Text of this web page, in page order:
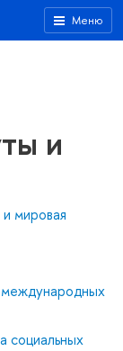
Меню
и
мировая
социальных